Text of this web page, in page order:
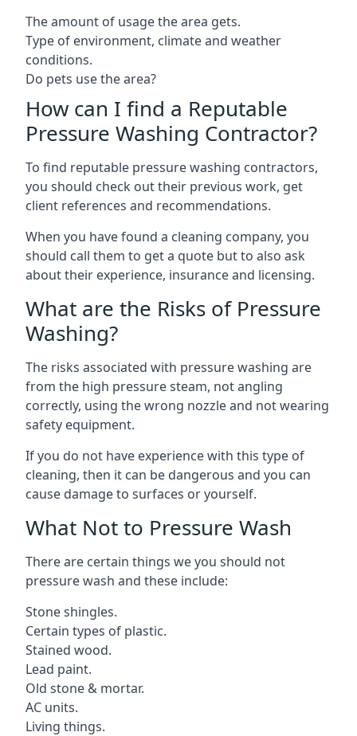
The amount of usage the area gets.
Type of environment, climate and weather
conditions.
Do pets use the area?
How can I find a Reputable
Pressure Washing Contractor?
To find reputable pressure washing contractors,
you should check out their previous work, get
client references and recommendations.
When you have found a cleaning company, you
should call them to get a quote but to also ask
about their experience, insurance and licensing.
What are the Risks of Pressure
Washing?
The risks associated with pressure washing are
from the high pressure steam, not angling
correctly, using the wrong nozzle and not wearing
safety equipment.
If you do not have experience with this type of
cleaning, then it can be dangerous and you can
cause damage to surfaces or yourself.
What Not to Pressure Wash
There are certain things we you should not
pressure wash and these include:
Stone shingles.
Certain types of plastic.
Stained wood.
Lead paint.
Old stone & mortar.
AC units.
Living things.